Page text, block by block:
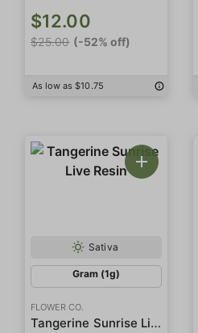
$12.00
$25.00 (-52% off)
As low as $10.75
Sativa
Gram (1g)
FLOWER CO.
Tangerine Sunrise Live Resin